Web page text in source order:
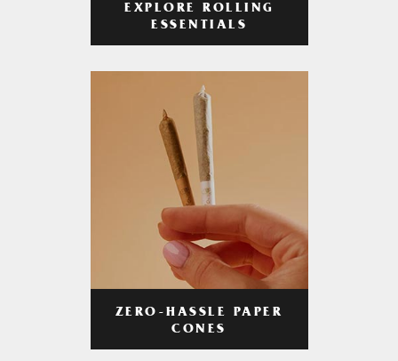
EXPLORE ROLLING
ESSENTIALS
ZERO-HASSLE PAPER
CONES